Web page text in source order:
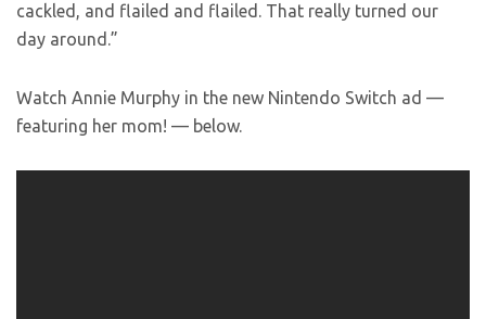
cackled, and flailed and flailed. That really turned our
day around.”
Watch Annie Murphy in the new Nintendo Switch ad —
featuring her mom! — below.